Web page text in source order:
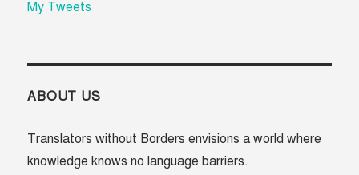
My Tweets
ABOUT US
Translators without Borders envisions a world where
knowledge knows no language barriers.